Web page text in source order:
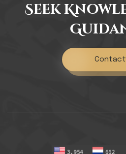
Seek
Contact